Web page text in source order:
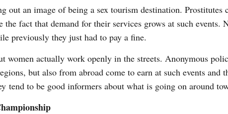
out an image of being a sex tourism destination. Prostitutes
fact that demand for their services grows at such events.
previously they just had to pay a fine.
women actually work openly in the streets. Anonymous
but also from abroad come to earn at such events and
tend to be good informers about what is going on around